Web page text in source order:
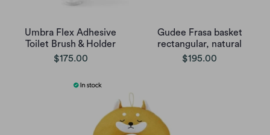
Umbra Flex Adhesive
Toilet Brush & Holder
$175.00
Gudee Frasa basket
rectangular, natural
$195.00